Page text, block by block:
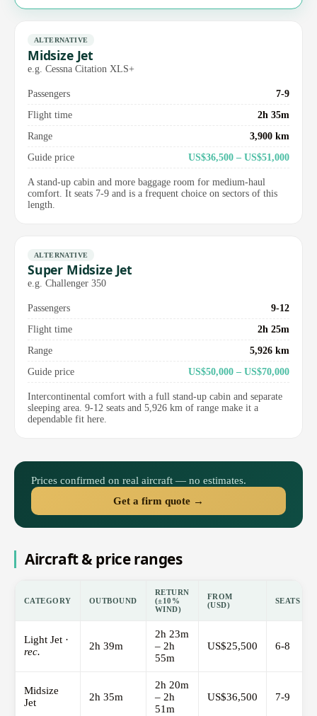
ALTERNATIVE
Midsize Jet
e.g. Cessna Citation XLS+
Passengers
7-9
Flight time
2h 35m
Range
3,900 km
Guide price
US$36,500 – US$51,000
A stand-up cabin and more baggage room for medium-haul
comfort. It seats 7-9 and is a frequent choice on sectors of this
length.
ALTERNATIVE
Super Midsize Jet
e.g. Challenger 350
Passengers
9-12
Flight time
2h 25m
Range
5,926 km
Guide price
US$50,000 – US$70,000
Intercontinental comfort with a full stand-up cabin and separate
sleeping area. 9-12 seats and 5,926 km of range make it a
dependable fit here.
Prices confirmed on real aircraft — no estimates.
Get a firm quote →
Aircraft & price ranges
CATEGORY OUTBOUND
RETURN
(±10%
WIND)
FROM
(USD)
SEATS
Light Jet ·
rec.
2h 39m
2h 23m
– 2h
55m
US$25,500 6-8
Midsize
Jet
2h 35m
2h 20m
– 2h
51m
US$36,500 7-9